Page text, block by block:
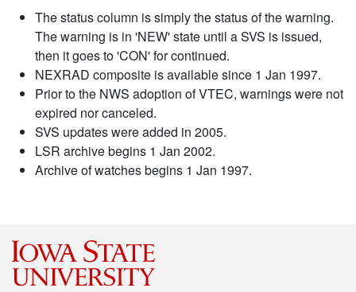
The status column is simply the status of the warning.
The warning is in 'NEW' state until a SVS is issued,
then it goes to 'CON' for continued.
NEXRAD composite is available since 1 Jan 1997.
Prior to the NWS adoption of VTEC, warnings were not
expired nor canceled.
SVS updates were added in 2005.
LSR archive begins 1 Jan 2002.
Archive of watches begins 1 Jan 1997.